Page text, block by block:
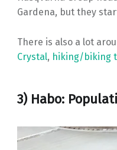
Gardena, but they
There is also a lot
Crystal, hiking/biking
3) Habo: